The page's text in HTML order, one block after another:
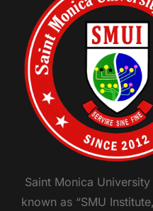
Saint Monica
known as “SMU